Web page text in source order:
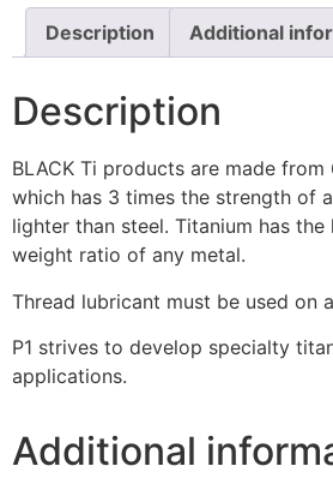
Description Additional
Description
BLACK Ti products are made from
which has 3 times the strength of
lighter than steel. Titanium has
weight ratio of any metal.
Thread lubricant must be used on
P1 strives to develop specialty
applications.
Additional